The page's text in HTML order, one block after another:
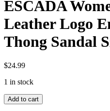
ESCADA
Leather Logo
Thong Sandal
$24.99
1 in stock
ESCADA
Women's
Add to cart